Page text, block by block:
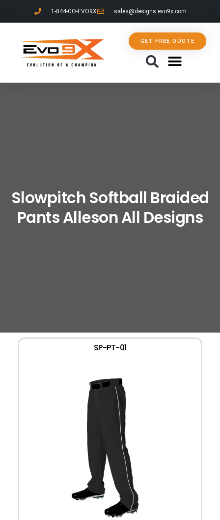
1-844-GO-EVO9X sales@designs.evo9x.com
GET FREE QUOTE
Slowpitch Softball Braided
Pants Alleson All Designs
SP-PT-01